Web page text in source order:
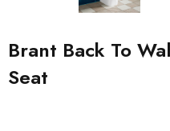
Brant Back To
Seat